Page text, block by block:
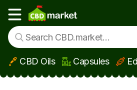
Skip to main content
Show main menu
CBD Oils Capsules